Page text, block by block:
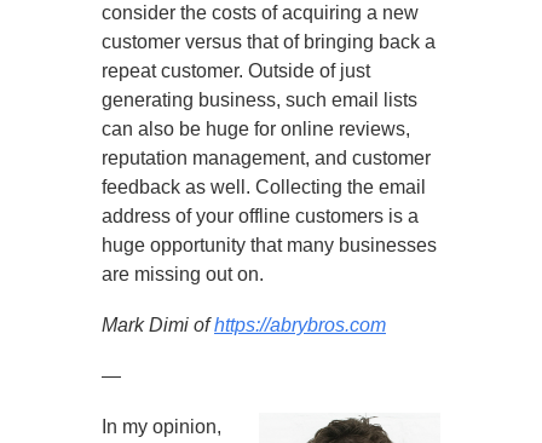
consider the costs of acquiring a new
customer versus that of bringing back a
repeat customer. Outside of just
generating business, such email lists
can also be huge for online reviews,
reputation management, and customer
feedback as well. Collecting the email
address of your offline customers is a
huge opportunity that many businesses
are missing out on.
Mark Dimi ofhttps://abrybros.com
—
In my opinion,